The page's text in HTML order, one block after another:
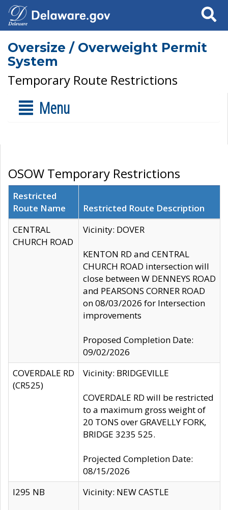
Search
Oversize / Overweight Permit
System
Temporary Route Restrictions
Menu
OSOW Temporary Restrictions
Restricted
Route Name
Restricted Route Description
CENTRAL
CHURCH ROAD
Vicinity: DOVER
KENTON RD and CENTRAL
CHURCH ROAD intersection will
close between W DENNEYS ROAD
and PEARSONS CORNER ROAD
on 08/03/2026 for Intersection
improvements
Proposed Completion Date:
09/02/2026
COVERDALE RD
(CR525)
Vicinity: BRIDGEVILLE
COVERDALE RD will be restricted
to a maximum gross weight of
20 TONS over GRAVELLY FORK,
BRIDGE 3235 525.
Projected Completion Date:
08/15/2026
I295 NB
Vicinity: NEW CASTLE